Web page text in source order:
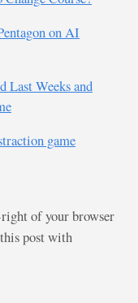
on AI
Last Weeks and
game
of your browser
post with